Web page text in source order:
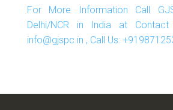
For More Information Call
Delhi/NCR in India at Contact
info@gjspc.in , Call Us: